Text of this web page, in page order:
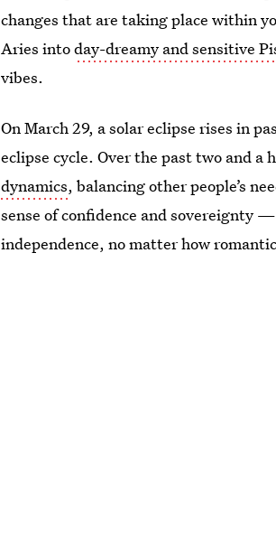
changes that are taking place within
Aries intoday-dreamy and sensitive
vibes.
On March 29, a solar eclipse rises in
eclipse cycle. Over the past two and a
dynamics, balancing other people’s
sense of confidence and sovereignty
independence, no matter how